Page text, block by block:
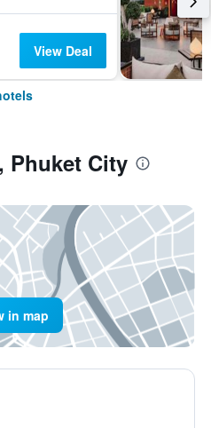
View Deal
Phuket City
in map